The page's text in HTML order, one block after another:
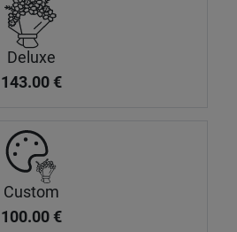
Deluxe
143.00 €
Custom
100.00 €